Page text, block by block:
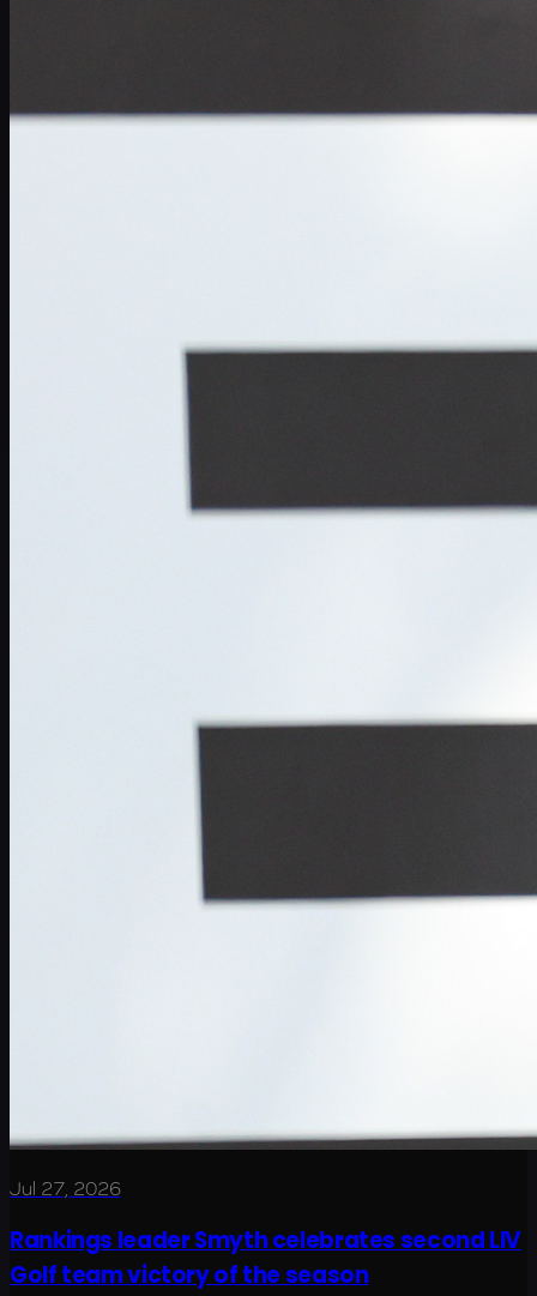
Jul 27, 2026
Rankings leader Smyth celebrates second LIV
Golf team victory of the season